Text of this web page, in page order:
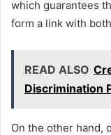
which guarantees
form a link with
READ ALSO
Discrimination
On the other hand,